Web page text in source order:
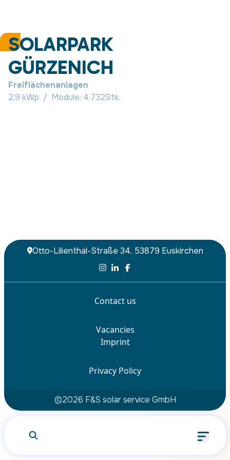
What are you looking for?
SOLARPARK
GÜRZENICH
Freiflächenanlagen
2,9 kWp / Module: 4.732Stk.
Otto-Lilienthal-Straße 34, 53879 Euskirchen
Contact us
Vacancies
Imprint
Privacy Policy
©2026 F&S solar service GmbH